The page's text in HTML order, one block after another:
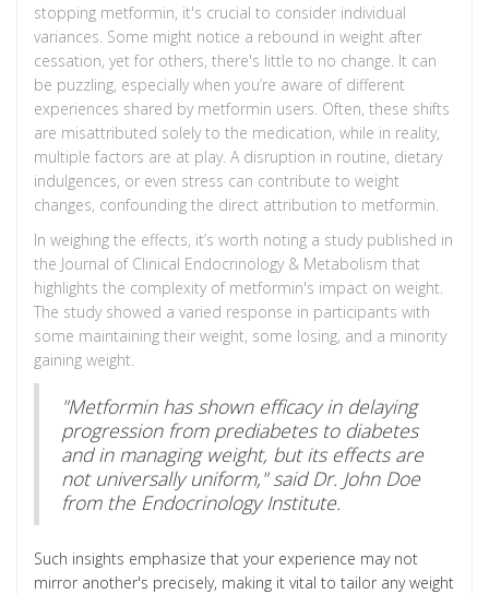
stopping metformin, it's crucial to consider individual
variances. Some might notice a rebound in weight after
cessation, yet for others, there's little to no change. It can
be puzzling, especially when you’re aware of different
experiences shared by metformin users. Often, these shifts
are misattributed solely to the medication, while in reality,
multiple factors are at play. A disruption in routine, dietary
indulgences, or even stress can contribute to weight
changes, confounding the direct attribution to metformin.
In weighing the effects, it’s worth noting a study published in
the Journal of Clinical Endocrinology & Metabolism that
highlights the complexity of metformin's impact on weight.
The study showed a varied response in participants with
some maintaining their weight, some losing, and a minority
gaining weight.
"Metformin has shown efficacy in delaying
progression from prediabetes to diabetes
and in managing weight, but its effects are
not universally uniform," said Dr. John Doe
from the Endocrinology Institute.
Such insights emphasize that your experience may not
mirror another's precisely, making it vital to tailor any weight